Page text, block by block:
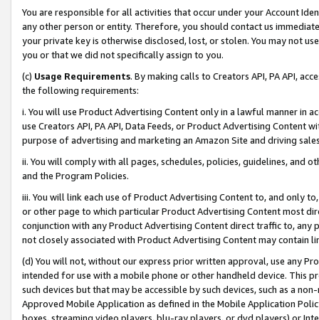
You are responsible for all activities that occur under your Account
any other person or entity. Therefore, you should contact us
your private key is otherwise disclosed, lost, or stolen. You may not
you or that we did not specifically assign to you.
(c) Usage Requirements. By making calls to Creators API, PA API,
the following requirements:
i. You will use Product Advertising Content only in a lawful manner in
use Creators API, PA API, Data Feeds, or Product Advertising
purpose of advertising and marketing an Amazon Site and driving
ii. You will comply with all pages, schedules, policies, guidelines, and
and the Program Policies.
iii. You will link each use of Product Advertising Content to, and only
or other page to which particular Product Advertising Content most
conjunction with any Product Advertising Content direct traffic to,
not closely associated with Product Advertising Content may contain
(d) You will not, without our express prior written approval, use any
intended for use with a mobile phone or other handheld device. This
such devices but that may be accessible by such devices, such as a
Approved Mobile Application as defined in the Mobile Application
boxes, streaming video players, blu-ray players, or dvd players) or